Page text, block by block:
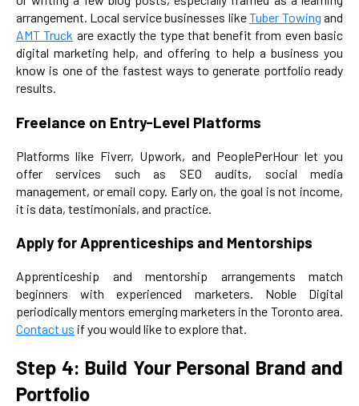
arrangement. Local service businesses likeTuber Towing and
AMT Truck are exactly the type that benefit from even basic
digital marketing help, and offering to help a business you
know is one of the fastest ways to generate portfolio ready
results.
Freelance on Entry-Level Platforms
Platforms like Fiverr, Upwork, and PeoplePerHour let you
offer services such as SEO audits, social media
management, or email copy. Early on, the goal is not income,
it is data, testimonials, and practice.
Apply for Apprenticeships and Mentorships
Apprenticeship and mentorship arrangements match
beginners with experienced marketers. Noble Digital
periodically mentors emerging marketers in the Toronto area.
Contact us if you would like to explore that.
Step 4: Build Your Personal Brand and
Portfolio